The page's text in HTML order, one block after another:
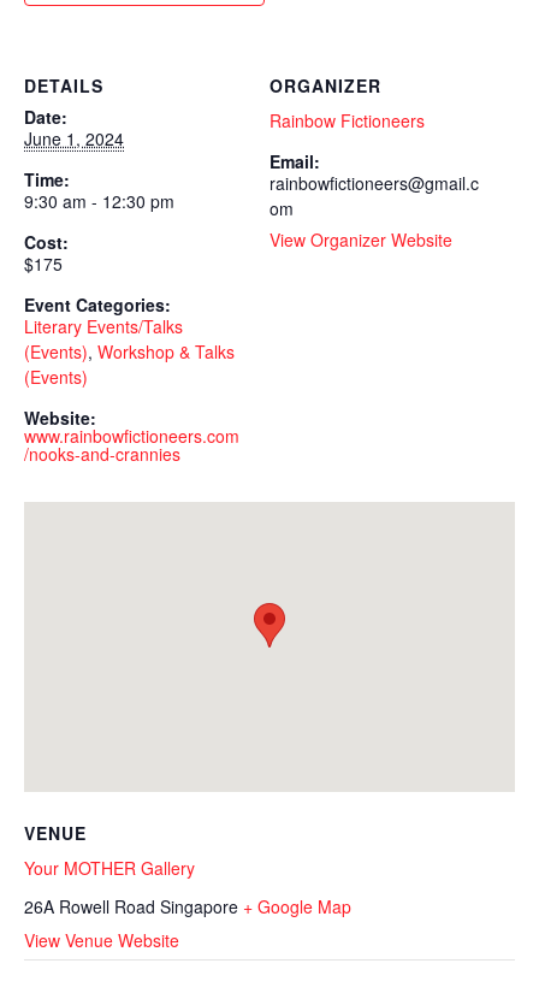
DETAILS
Date:
June 1, 2024
Time:
9:30 am - 12:30 pm
Cost:
$175
Event Categories:
Literary Events/Talks
(Events), Workshop & Talks
(Events)
Website:
www.rainbowfictioneers.com
/nooks-and-crannies
ORGANIZER
Rainbow Fictioneers
Email:
rainbowfictioneers@gmail.c
om
View Organizer Website
VENUE
Your MOTHER Gallery
26A Rowell Road Singapore + Google Map
View Venue Website